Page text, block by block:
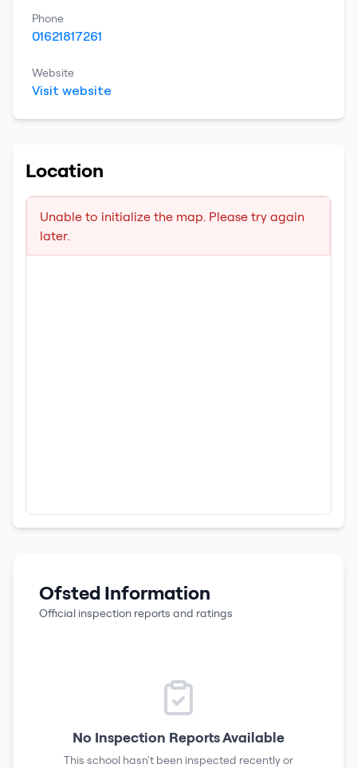
Phone
01621817261
Website
Visit website
Location
Unable to initialize the map. Please try again
later.
Ofsted Information
Official inspection reports and ratings
No Inspection Reports Available
This school hasn't been inspected recently or